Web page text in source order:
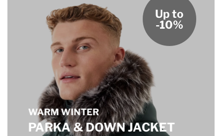
WARM WINTER
PARKA & DOWN JACKET
Up to
-10%